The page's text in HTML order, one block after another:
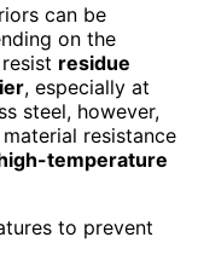
can be
on the
residue
, especially at
steel, however,
resistance
temperature
to prevent